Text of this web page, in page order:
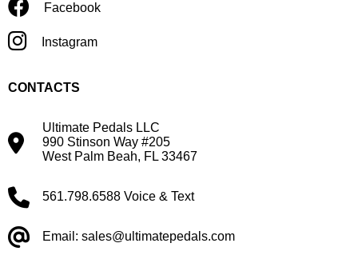
Facebook
Instagram
CONTACTS
Ultimate Pedals LLC
990 Stinson Way #205
West Palm Beah, FL 33467
561.798.6588 Voice & Text
Email: sales@ultimatepedals.com